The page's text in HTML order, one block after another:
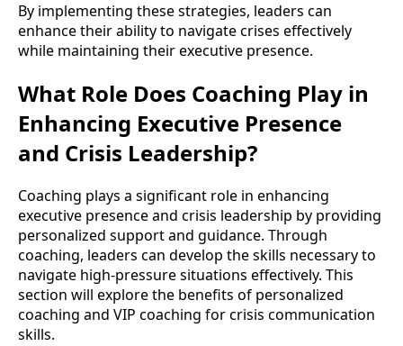
By implementing these strategies, leaders can
enhance their ability to navigate crises effectively
while maintaining their executive presence.
What Role Does Coaching Play in
Enhancing Executive Presence
and Crisis Leadership?
Coaching plays a significant role in enhancing
executive presence and crisis leadership by providing
personalized support and guidance. Through
coaching, leaders can develop the skills necessary to
navigate high-pressure situations effectively. This
section will explore the benefits of personalized
coaching and VIP coaching for crisis communication
skills.